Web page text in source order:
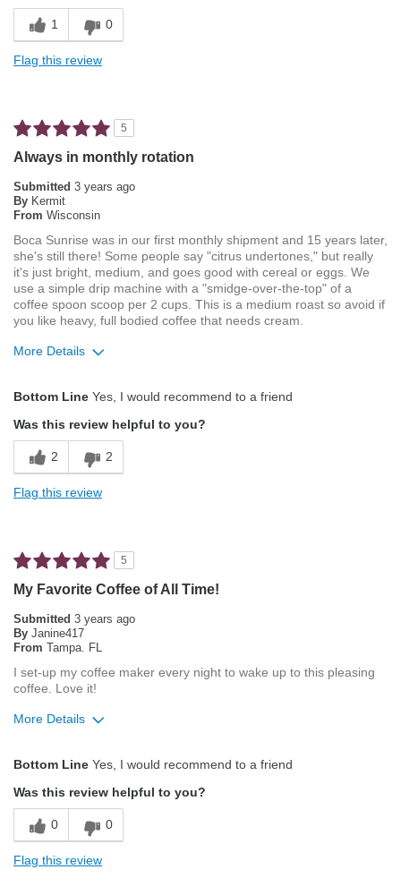
Balanced Acidity
Exceptional/Interesting Flavor
Smooth Taste
Best for
Automatic Drip/Filter
Describe Yourself Average Joe
1 0
Flag this review
5
Always in monthly rotation
Submitted 3 years ago
By Kermit
From Wisconsin
Boca Sunrise was in our first monthly shipment and 15 years later,
she's still there! Some people say "citrus undertones," but really
it's just bright, medium, and goes good with cereal or eggs. We
use a simple drip machine with a "smidge-over-the-top" of a
coffee spoon scoop per 2 cups. This is a medium roast so avoid if
you like heavy, full bodied coffee that needs cream.
More Details
Not Bitter
Pleasing Aroma
Best for
Describe Yourself Coffee Connoisseur
Bottom Line Yes, I would recommend to a friend
Was this review helpful to you?
2 2
Flag this review
5
My Favorite Coffee of All Time!
Submitted 3 years ago
By Janine417
From Tampa. FL
I set-up my coffee maker every night to wake up to this pleasing
coffee. Love it!
More Details
Balanced Acidity
Exceptional/Interesting Flavor
Bottom Line Yes, I would recommend to a friend
Was this review helpful to you?
0 0
Flag this review